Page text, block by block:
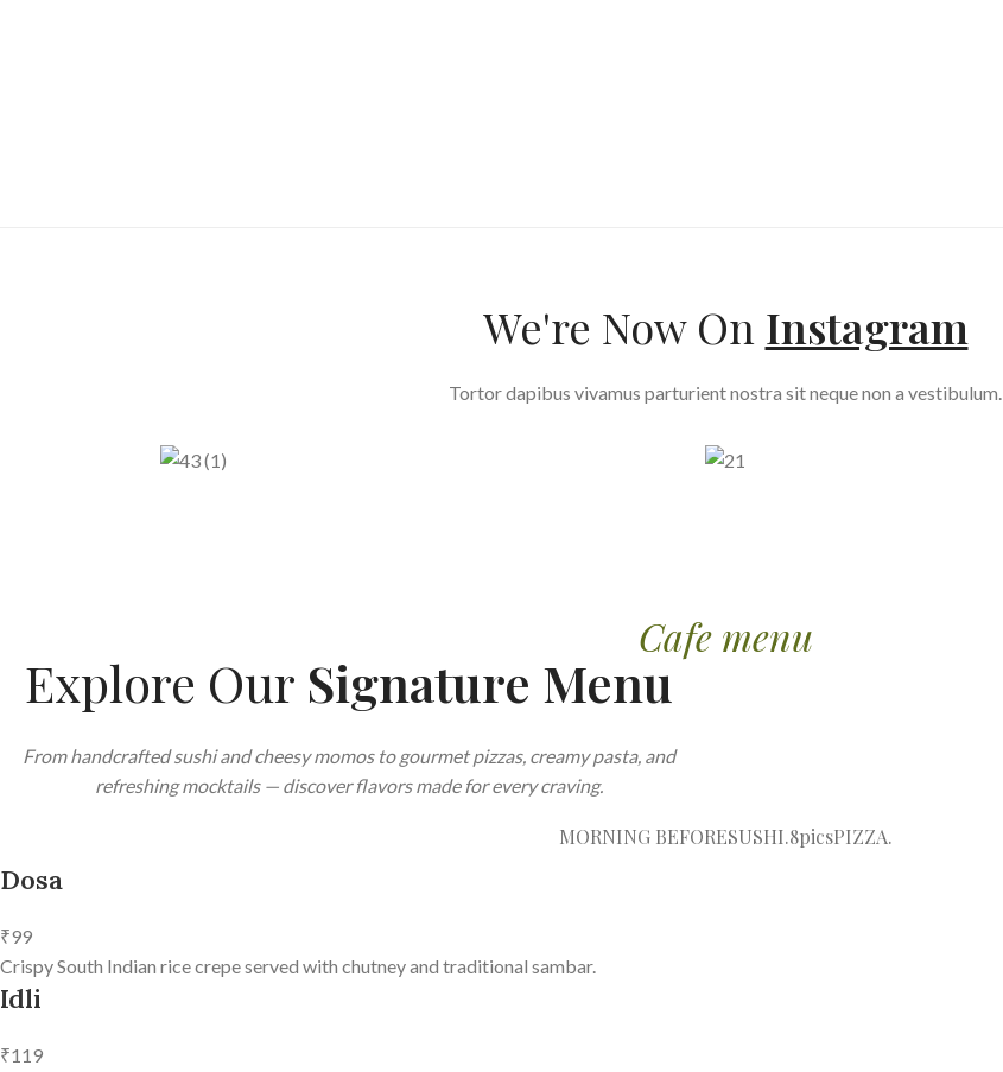
We're Now On Instagram
Tortor dapibus vivamus parturient nostra sit neque non a vestibulum.
Cafe menu
Explore Our Signature Menu
From handcrafted sushi and cheesy momos to gourmet pizzas, creamy pasta, and
refreshing mocktails — discover flavors made for every craving.
MORNING BEFORESUSHI.8picsPIZZA.
Dosa
₹99
Crispy South Indian rice crepe served with chutney and traditional sambar.
Idli
₹119